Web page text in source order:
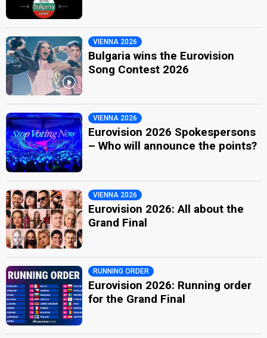
VIENNA 2026
Bulgaria wins the Eurovision
Song Contest 2026
VIENNA 2026
Eurovision 2026 Spokespersons
– Who will announce the points?
VIENNA 2026
Eurovision 2026: All about the
Grand Final
RUNNING ORDER
Eurovision 2026: Running order
for the Grand Final